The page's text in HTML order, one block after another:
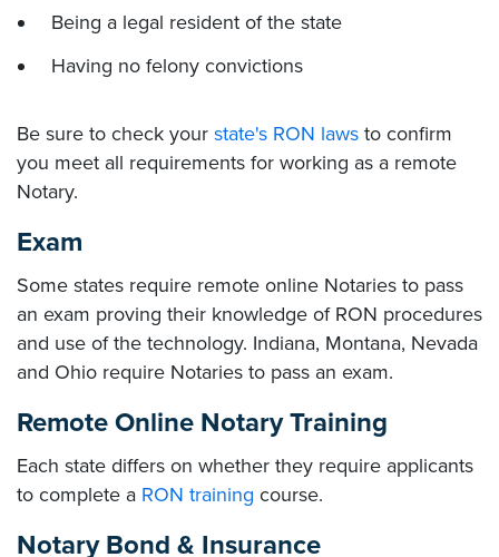
Being a legal resident of the state
Having no felony convictions
Be sure to check your state's RON laws to confirm
you meet all requirements for working as a remote
Notary.
Exam
Some states require remote online Notaries to pass
an exam proving their knowledge of RON procedures
and use of the technology. Indiana, Montana, Nevada
and Ohio require Notaries to pass an exam.
Remote Online Notary Training
Each state differs on whether they require applicants
to complete a RON training course.
Notary Bond & Insurance